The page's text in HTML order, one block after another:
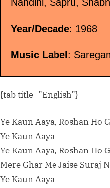
Nandini, Sapru,
Year/Decade: 1968
Music Label:
{tab title=”English”}
Ye Kaun Aaya, Roshan Ho
Ye Kaun Aaya
Ye Kaun Aaya, Roshan Ho
Mere Ghar Me Jaise Suraj
Ye Kaun Aaya